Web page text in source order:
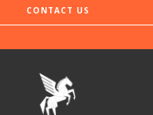
CONTACT US